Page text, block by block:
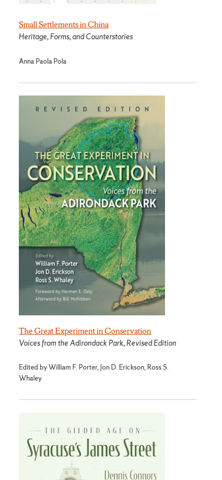
Small Settlements in China
Heritage, Forms, and Counterstories
Anna Paola Pola
The Great Experiment in Conservation
Voices from the Adirondack Park, Revised Edition
Edited by William F. Porter, Jon D. Erickson, Ross S.
Whaley